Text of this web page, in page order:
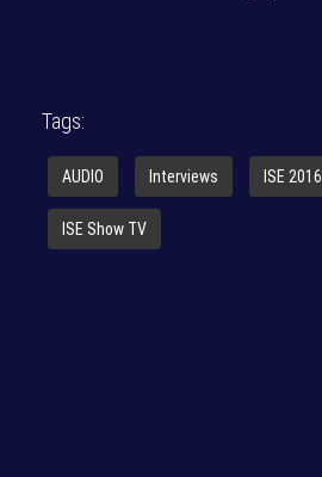
Tags:
AUDIO Interviews ISE 2016
ISE Show TV